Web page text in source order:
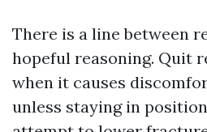
There is a line between
hopeful reasoning. Quit
when it causes
unless staying in